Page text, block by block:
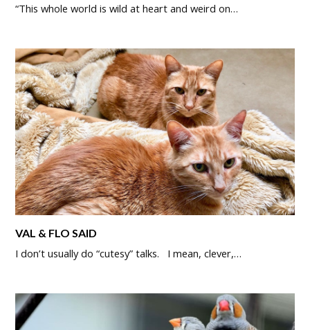
“This whole world is wild at heart and weird on…
VAL & FLO SAID
I don’t usually do “cutesy” talks. I mean, clever,…